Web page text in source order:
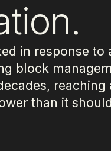
in response to
block
reaching
than it